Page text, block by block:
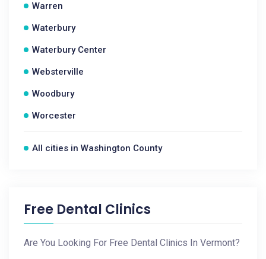
Warren
Waterbury
Waterbury Center
Websterville
Woodbury
Worcester
All cities in Washington County
Free Dental Clinics
Are You Looking For Free Dental Clinics In Vermont?